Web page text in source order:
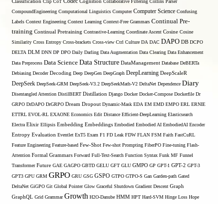
Classification Clip CoT Cognition Collaborative Filtering Collins Parser
CompoundEngineering Computational Linguistics Computer Computer Science Confusing
Labels Context Engineering Context Learning Context-Free Grammars Continual Pre-
training Continual Pretraining Contrastive-Learning Coordinate Ascent Cosine Cosine
Similarity Cross Entropy Cross-brackets Cross-view Ctrl Culture DA DAC DAPO DB DCPO
DELTA DLM DNN DP DPO Daily Darling Data Augmentation Data Clearing Data Enhancement
Data Preprocess Data Science Data Structure DataManagement Database DeBERTa
Debiasing Decoder Decoding Deep DeepGen DeepGraph DeepLearning DeepScaleR
DeepSeek DeepSeek-GRM DeepSeek-V3.2 DeepSeekMath-V2 DeltaNet Dependence Diary
Disentangled Attention DistilBERT Distillation Django Docker Docker-Compose Dockerfile Dr
GRPO DrDAPO DrGRPO Dream Dropout Dynamic-Mask EDA EM EMD EMPO ERL ERNIE
ETTRL EVOL-RL EXAONE Economics Edit Distance Efficient-DeepLearning Elasticsearch
Electra Elixir Ellipsis Embedding Embeddings Embodied Embodied AI EmbodiedAI Encoder
Entropy Evaluation Eventlet ExT5 Exam F1 FD Leak FDW FLAN FSM Faith FastCuRL
Feature Engineering Feature-based Few-Shot Few-shot Prompting FiberPO Fine-tuning Flash-
Attention Formal Grammars Forward Full-Text-Search Function Syntax Funk MF Funnel
Transformer Future GAE GAGPO GBTD GELU GFT GLU GMPO GP GPT-1 GPT-2 GPT-3
GPT3 GPU GRM GRPO GRU GSG GSPO GTPO GTPO-S Gan Garden-path Gated
DeltaNet GiGPO Git Global Pointer Glow Graceful Shutdown Gradient Descent Graph
GraphQL Grid Grammar Growth H2O-Danube HMM HPT Hard-SVM Hinge Loss Hope